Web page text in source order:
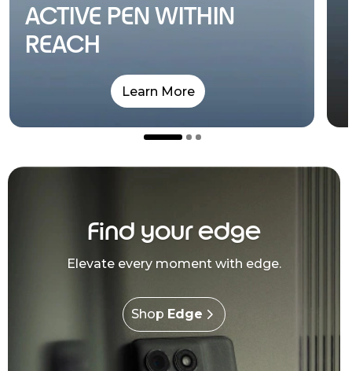
ACTIVE PEN WITHIN
REACH
Learn More
Find your edge
Elevate every moment with edge.
Shop Edge